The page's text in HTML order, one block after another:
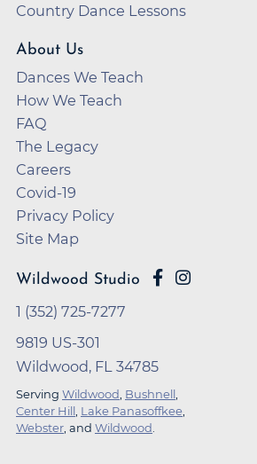
Country Dance Lessons
About Us
Dances We Teach
How We Teach
FAQ
The Legacy
Careers
Covid-19
Privacy Policy
Site Map
Wildwood Studio
1 (352) 725-7277
9819 US-301
Wildwood, FL 34785
Serving Wildwood, Bushnell,
Center Hill, Lake Panasoffkee,
Webster, and Wildwood.